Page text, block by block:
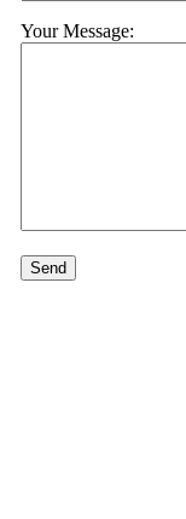
Your Message: